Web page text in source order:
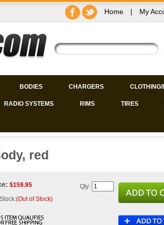
Home | My
BODIES CHARGERS
RADIO SYSTEMS RIMS TIRES
red
$159.95
(Out of Stock)
Qty: